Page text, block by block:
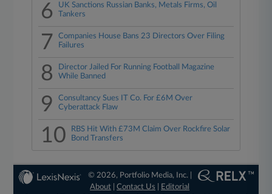
6
UK Sanctions Russian Banks, Metals Firms, Oil
Tankers
7
Companies House Bans 23 Directors Over Filing
Failures
8
Director Jailed For Running Football Magazine
While Banned
9
Consultancy Sues IT Co. For £6M Over
Cyberattack Flaw
10
RBS Hit With £73M Claim Over Rockfire Solar
Bond Transfers
© 2026, Portfolio Media, Inc. |
About |Contact Us
Editorial